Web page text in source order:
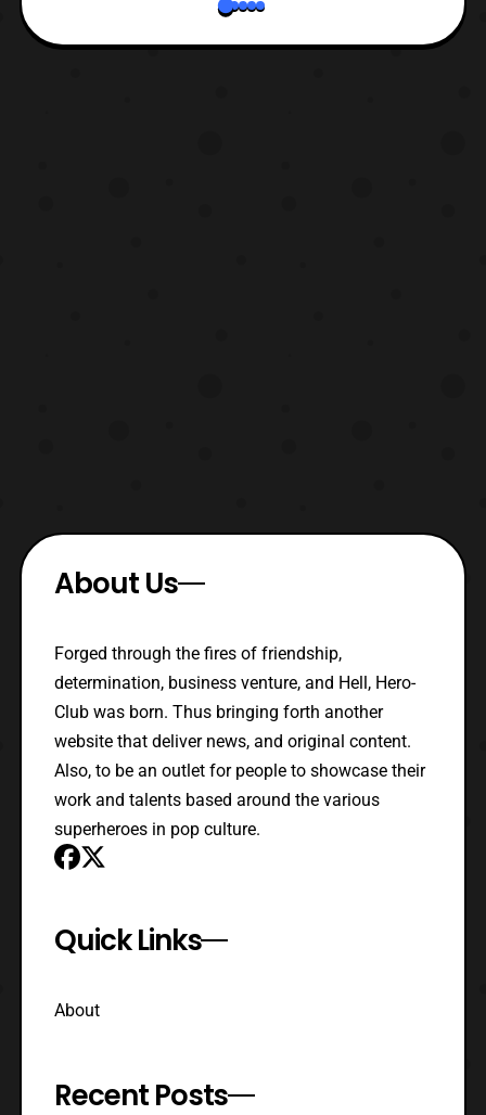
About Us
Forged through the fires of friendship,
determination, business venture, and Hell, Hero-
Club was born. Thus bringing forth another
website that deliver news, and original content.
Also, to be an outlet for people to showcase their
work and talents based around the various
superheroes in pop culture.
Quick Links
About
Recent Posts